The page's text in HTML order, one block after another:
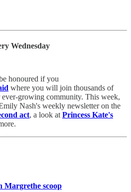
Wednesday
honoured if you
where you will join thousands of
growing community. This week,
Nash's weekly newsletter on the
act, a look at Princess Kate's
Margrethe scoop